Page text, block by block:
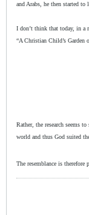
and Arabs, he then started to
I don’t think that today, in a
“A Christian Child’s Garden
Rather, the research seems
world and thus God suited
The resemblance is therefore